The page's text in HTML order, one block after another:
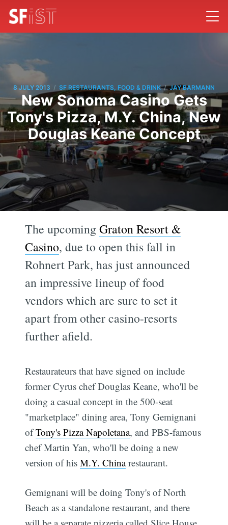
8 JULY 2013 / SF RESTAURANTS, FOOD & DRINK / JAY BARMANN
New Sonoma Casino Gets
Tony's Pizza, M.Y. China, New
Douglas Keane Concept
The upcomingGraton Resort &
Casino, due to open this fall in
Rohnert Park, has just announced
an impressive lineup of food
vendors which are sure to set it
apart from other casino-resorts
further afield.
Restaurateurs that have signed on include
former Cyrus chef Douglas Keane, who'll be
doing a casual concept in the 500-seat
"marketplace" dining area, Tony Gemignani
ofTony's Pizza Napoletana, and PBS-famous
chef Martin Yan, who'll be doing a new
version of hisM.Y. Chinarestaurant.
Gemignani will be doing Tony's of North
Beach as a standalone restaurant, and there